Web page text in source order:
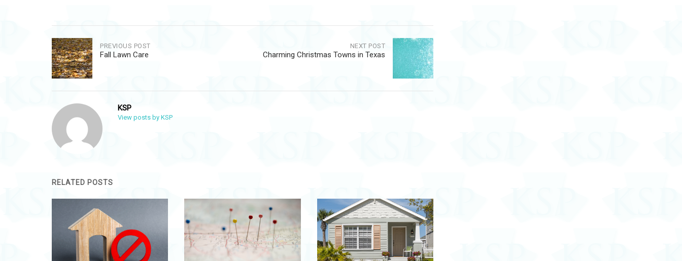
Post
navigation
PREVIOUS POST
Fall Lawn Care
NEXT POST
Charming Christmas Towns in Texas
KSP
View posts by KSP
RELATED POSTS